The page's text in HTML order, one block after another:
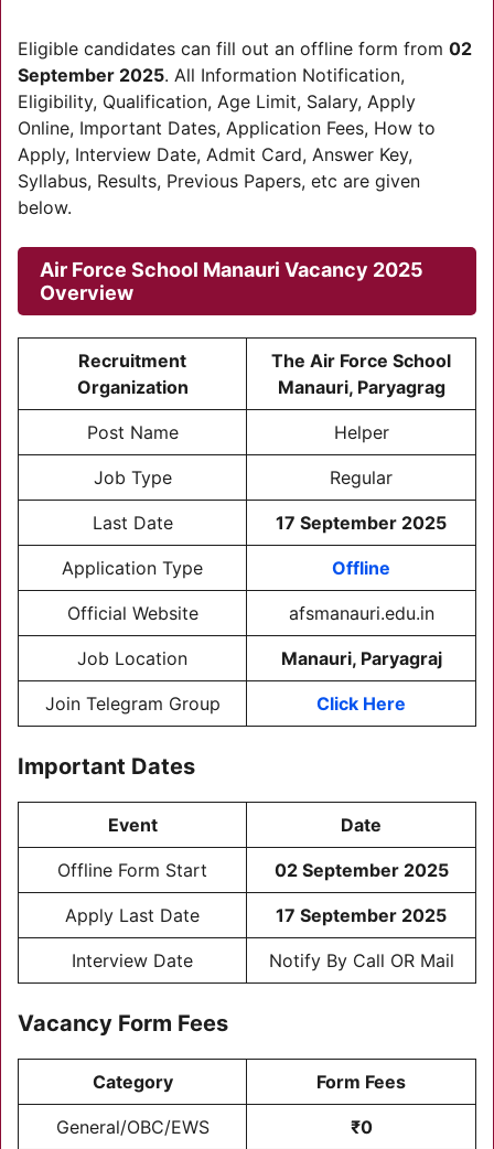
Eligible candidates can fill out an offline form from 02
September 2025. All Information Notification,
Eligibility, Qualification, Age Limit, Salary, Apply
Online, Important Dates, Application Fees, How to
Apply, Interview Date, Admit Card, Answer Key,
Syllabus, Results, Previous Papers, etc are given
below.
Air Force School Manauri Vacancy 2025
Overview
Recruitment
Organization
The Air Force School
Manauri, Paryagrag
Post Name Helper
Job Type Regular
Last Date 17 September 2025
Application Type Offline
Official Website afsmanauri.edu.in
Job Location Manauri, Paryagraj
Join Telegram Group Click Here
Important Dates
Event Date
Offline Form Start 02 September 2025
Apply Last Date 17 September 2025
Interview Date Notify By Call OR Mail
Vacancy Form Fees
Category Form Fees
General/OBC/EWS ₹0